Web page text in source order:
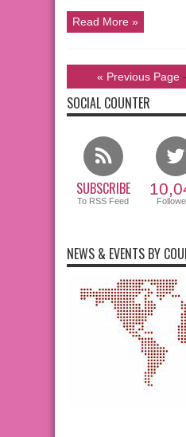
Read More »
« Previous Page
SOCIAL COUNTER
SUBSCRIBE
To RSS Feed
NEWS & EVENTS BY